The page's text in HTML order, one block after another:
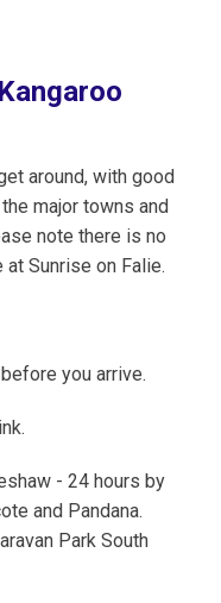
around, with good
major towns and
note there is no
Sunrise on Falie.
you arrive.
- 24 hours by
and Pandana.
Park South